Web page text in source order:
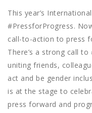
This year’s
#PressforProgress.
call-to-action to press
There’s a strong call
uniting friends,
act and be gender
is at the stage to
press forward and